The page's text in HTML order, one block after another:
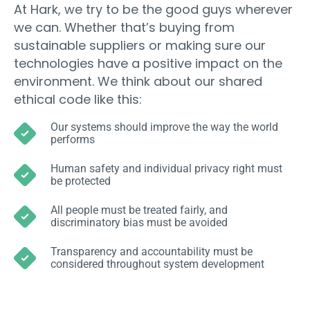
At Hark, we try to be the good guys wherever
we can. Whether that’s buying from
sustainable suppliers or making sure our
technologies have a positive impact on the
environment. We think about our shared
ethical code like this:
Our systems should improve the way the world
performs
Human safety and individual privacy right must
be protected
All people must be treated fairly, and
discriminatory bias must be avoided
Transparency and accountability must be
considered throughout system development